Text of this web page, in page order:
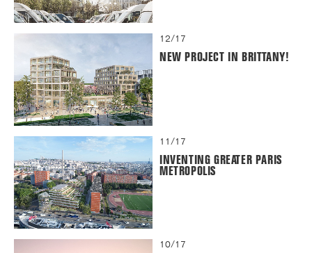
12/17
NEW PROJECT IN BRITTANY!
11/17
INVENTING GREATER PARIS
METROPOLIS
10/17